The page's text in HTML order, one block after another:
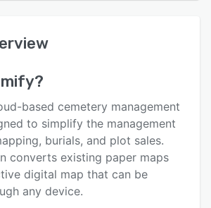
?
based cemetery management
to simplify the management
burials, and plot sales.
converts existing paper maps
digital map that can be
any device.